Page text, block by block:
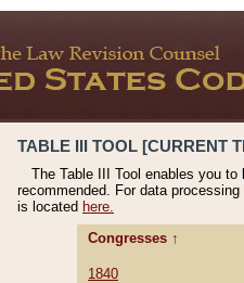
TABLE III TOOL [CURRENT
The Table III Tool enables you
recommended. For data
is located here.
Congresses ↑
1840